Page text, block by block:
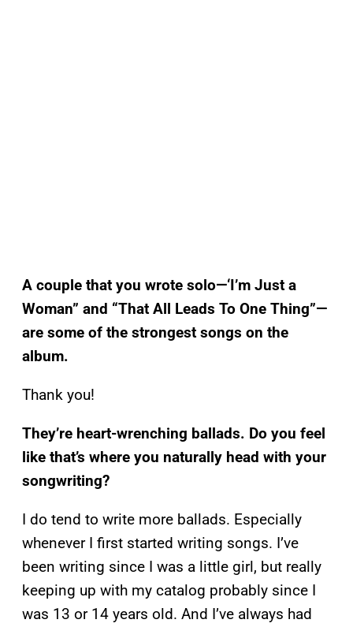
A couple that you wrote solo—‘I’m Just a
Woman” and “That All Leads To One Thing”—
are some of the strongest songs on the
album.
Thank you!
They’re heart-wrenching ballads. Do you feel
like that’s where you naturally head with your
songwriting?
I do tend to write more ballads. Especially
whenever I first started writing songs. I’ve
been writing since I was a little girl, but really
keeping up with my catalog probably since I
was 13 or 14 years old. And I’ve always had